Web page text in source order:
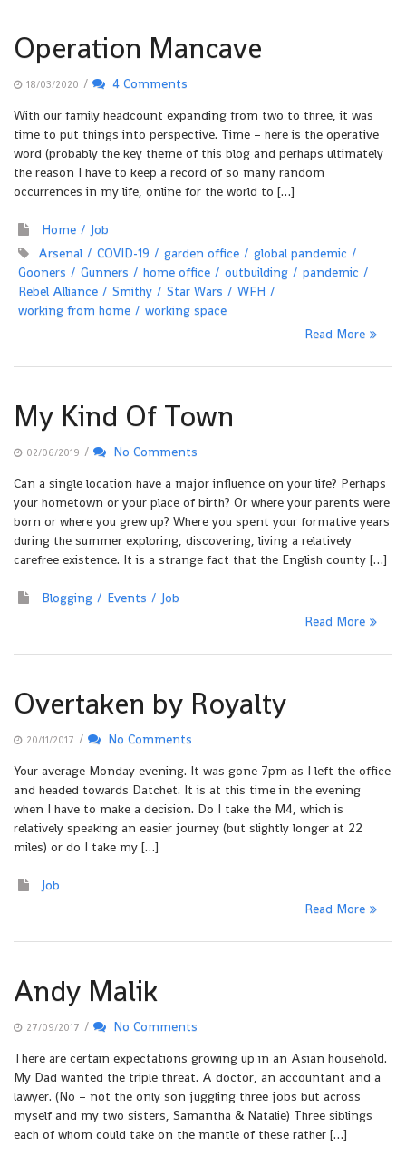
Operation Mancave
18/03/2020 /
4 Comments
With our family headcount expanding from two to three, it was
time to put things into perspective. Time – here is the operative
word (probably the key theme of this blog and perhaps ultimately
the reason I have to keep a record of so many random
occurrences in my life, online for the world to […]
Home
Job
Arsenal
COVID-19 garden office
global pandemic
Gooners
Gunners home office outbuilding
pandemic
Rebel Alliance
Smithy Star Wars
WFH
working from home
working space
Read More
My Kind Of Town
02/06/2019 /
No Comments
Can a single location have a major influence on your life? Perhaps
your hometown or your place of birth? Or where your parents were
born or where you grew up? Where you spent your formative years
during the summer exploring, discovering, living a relatively
carefree existence. It is a strange fact that the English county […]
Blogging Events
Job
Read More
Overtaken by Royalty
20/11/2017 /
No Comments
Your average Monday evening. It was gone 7pm as I left the office
and headed towards Datchet. It is at this time in the evening
when I have to make a decision. Do I take the M4, which is
relatively speaking an easier journey (but slightly longer at 22
miles) or do I take my […]
Job
Read More
Andy Malik
27/09/2017 /
No Comments
There are certain expectations growing up in an Asian household.
My Dad wanted the triple threat. A doctor, an accountant and a
lawyer. (No – not the only son juggling three jobs but across
myself and my two sisters, Samantha & Natalie) Three siblings
each of whom could take on the mantle of these rather […]